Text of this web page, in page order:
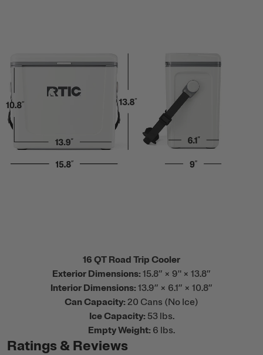
16 QT Road Trip Cooler
Exterior Dimensions: 15.8” × 9" × 13.8”
Interior Dimensions: 13.9” × 6.1” × 10.8”
Can Capacity: 20 Cans (No Ice)
Ice Capacity: 53 lbs.
Empty Weight: 6 lbs.
Ratings & Reviews